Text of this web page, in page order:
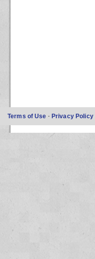
Terms of Use · Privacy Policy